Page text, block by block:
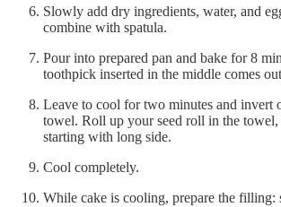
Slowly add dry ingredients, water, and
combine with spatula.
Pour into prepared pan and bake for 8
toothpick inserted in the middle comes
Leave to cool for two minutes and invert
towel. Roll up your seed roll in the
starting with long side.
Cool completely.
While cake is cooling, prepare the